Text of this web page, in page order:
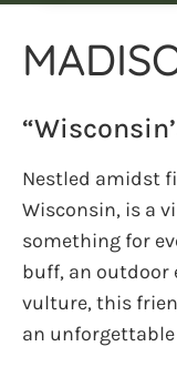
Nestled amidst
Wisconsin, is a
something for
buff, an outdoor
vulture, this
an unforgettable